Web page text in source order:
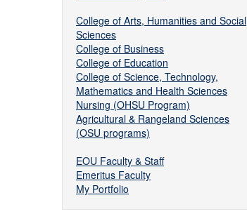
College of Arts, Humanities and Social
Sciences
College of Business
College of Education
College of Science, Technology,
Mathematics and Health Sciences
Nursing (OHSU Program)
Agricultural & Rangeland Sciences
(OSU programs)
EOU Faculty & Staff
Emeritus Faculty
My Portfolio